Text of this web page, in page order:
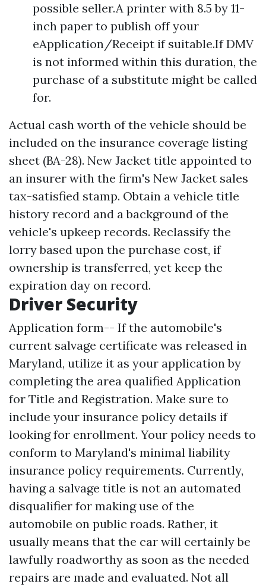
possible seller.A printer with 8.5 by 11-
inch paper to publish off your
eApplication/Receipt if suitable.If DMV
is not informed within this duration, the
purchase of a substitute might be called
for.
Actual cash worth of the vehicle should be
included on the insurance coverage listing
sheet (BA-28). New Jacket title appointed to
an insurer with the firm's New Jacket sales
tax-satisfied stamp. Obtain a vehicle title
history record and a background of the
vehicle's upkeep records. Reclassify the
lorry based upon the purchase cost, if
ownership is transferred, yet keep the
expiration day on record.
Driver Security
Application form-- If the automobile's
current salvage certificate was released in
Maryland, utilize it as your application by
completing the area qualified Application
for Title and Registration. Make sure to
include your insurance policy details if
looking for enrollment. Your policy needs to
conform to Maryland's minimal liability
insurance policy requirements. Currently,
having a salvage title is not an automated
disqualifier for making use of the
automobile on public roads. Rather, it
usually means that the car will certainly be
lawfully roadworthy as soon as the needed
repairs are made and evaluated. Not all